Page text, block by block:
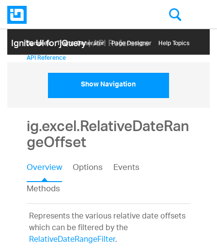
Ignite UI for jQuery| API Reference
Samples Themе Generator Page Designer Help Topics
API Reference
Show Navigation
ig.excel.RelativeDateRan
geOffset
Overview Options
Events
Methods
Represents the various relative date offsets
which can be filtered by the
RelativeDateRangeFilter.